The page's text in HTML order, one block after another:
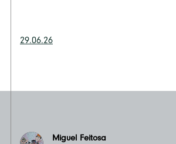
29.06.26
Miguel Feitosa